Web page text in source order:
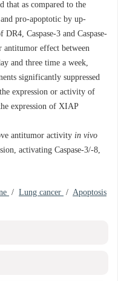
that as compared to the
pro-apoptotic by up-
Caspase-3 and Caspase-
antitumor effect between
and three time a week,
significantly suppressed
expression or activity of
expression of XIAP
antitumor activity in vivo
activating Caspase-3/-8,
/ Lung cancer / Apoptosis